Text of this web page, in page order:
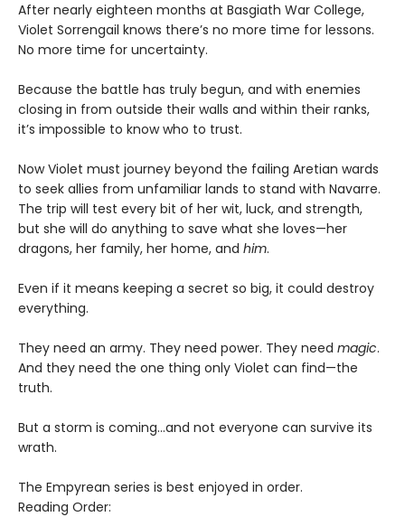
After nearly eighteen months at Basgiath War College,
Violet Sorrengail knows there’s no more time for lessons.
No more time for uncertainty.
Because the battle has truly begun, and with enemies
closing in from outside their walls and within their ranks,
it’s impossible to know who to trust.
Now Violet must journey beyond the failing Aretian wards
to seek allies from unfamiliar lands to stand with Navarre.
The trip will test every bit of her wit, luck, and strength,
but she will do anything to save what she loves—her
dragons, her family, her home, and him.
Even if it means keeping a secret so big, it could destroy
everything.
They need an army. They need power. They need magic.
And they need the one thing only Violet can find—the
truth.
But a storm is coming...and not everyone can survive its
wrath.
The Empyrean series is best enjoyed in order.
Reading Order: